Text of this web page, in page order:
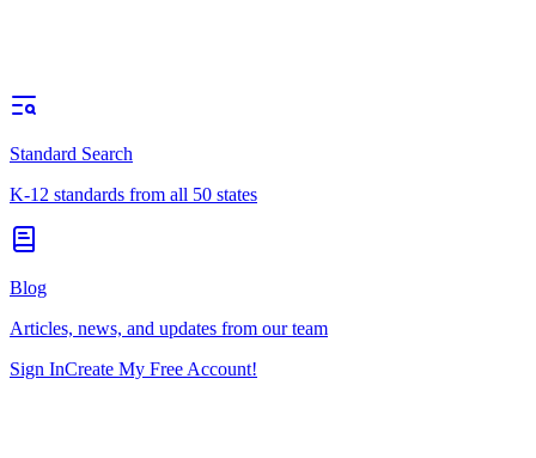
Standard Search
K-12 standards from all 50 states
Blog
Articles, news, and updates from our team
Sign InCreate My Free Account!